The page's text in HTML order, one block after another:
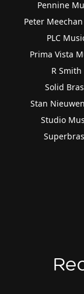
Pennine
Peter
PLC
Prima Vista
R Smith
Solid
Stan
Studio